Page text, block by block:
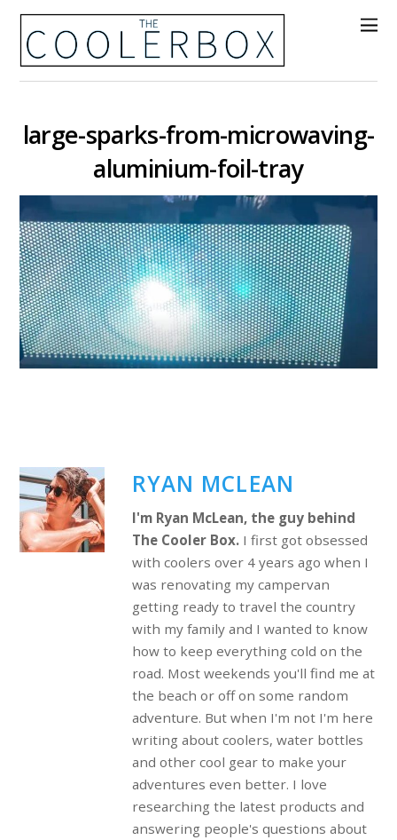
large-sparks-from-microwaving-
aluminium-foil-tray
RYAN MCLEAN
I'm Ryan McLean, the guy behind
The Cooler Box.I first got obsessed
with coolers over 4 years ago when I
was renovating my campervan
getting ready to travel the country
with my family and I wanted to know
how to keep everything cold on the
road. Most weekends you'll find me at
the beach or off on some random
adventure. But when I'm not I'm here
writing about coolers, water bottles
and other cool gear to make your
adventures even better. I love
researching the latest products and
answering people's questions about